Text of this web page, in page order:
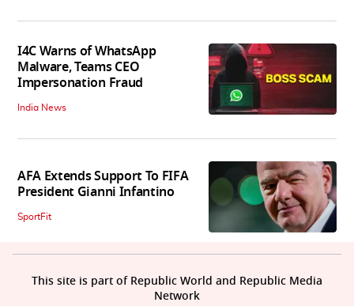
I4C Warns of WhatsApp
Malware, Teams CEO
Impersonation Fraud
India News
AFA Extends Support To FIFA
President Gianni Infantino
SportFit
This site is part of Republic World and Republic Media
Network